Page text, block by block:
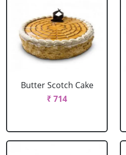
Butter Scotch Cake
₹ 714